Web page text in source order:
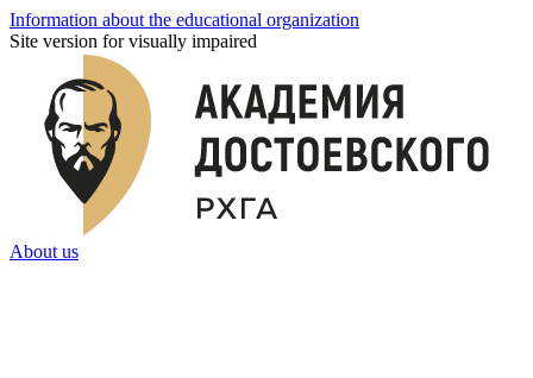
Information about the educational organization
Site version for visually impaired
About us